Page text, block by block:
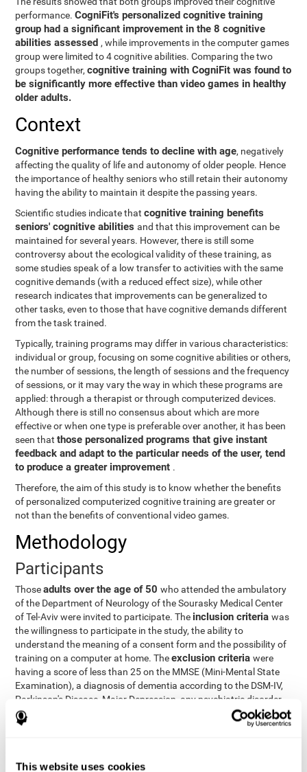
This website uses cookies
performance.CogniFit's personalized cognitive training
group had a significant improvement in the 8 cognitive
abilities assessed, while improvements in the computer games
group were limited to 4 cognitive abilities. Comparing the two
groups together,cognitive training with CogniFit was found to
be significantly more effective than video games in healthy
older adults.
Context
Cognitive performance tends to decline with age, negatively
affecting the quality of life and autonomy of older people. Hence
the importance of healthy seniors who still retain their autonomy
having the ability to maintain it despite the passing years.
Scientific studies indicate thatcognitive training benefits
seniors' cognitive abilitiesand that this improvement can be
maintained for several years. However, there is still some
controversy about the ecological validity of these training, as
some studies speak of a low transfer to activities with the same
cognitive demands (with a reduced effect size), while other
research indicates that improvements can be generalized to
other tasks, even to those that have cognitive demands different
from the task trained.
Typically, training programs may differ in various characteristics:
individual or group, focusing on some cognitive abilities or others,
the number of sessions, the length of sessions and the frequency
of sessions, or it may vary the way in which these programs are
applied: through a therapist or through computerized devices.
Although there is still no consensus about which are more
effective or when one type is preferable over another, it has been
seen thatthose personalized programs that give instant
feedback and adapt to the particular needs of the user, tend
to produce a greater improvement .
Therefore, the aim of this study is to know whether the benefits
of personalized computerized cognitive training are greater or
not than the benefits of conventional video games.
Methodology
Participants
Thoseadults over the age of 50who attended the ambulatory
of the Department of Neurology of the Sourasky Medical Center
of Tel-Aviv were invited to participate. The inclusion criteriawas
the willingness to participate in the study, the ability to
understand the meaning of a consent form and the possibility of
training on a computer at home. Theexclusion criteriawere
having a score of less than 25 on the MMSE (Mini-Mental State
Examination), a diagnosis of dementia according to the DSM-IV,
Parkinson's Disease, Major Depression, any psychiatric disorder
requiring medication and a series of other disorders that could
affect the study. However, there were a number of participants